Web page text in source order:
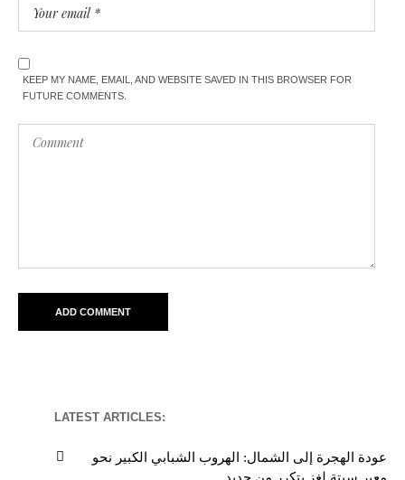
KEEP MY NAME, EMAIL, AND WEBSITE SAVED IN THIS BROWSER FOR
FUTURE COMMENTS.
LATEST ARTICLES:
عودة الهجرة إلى الشمال: الهروب الشبابي الكبير نحو